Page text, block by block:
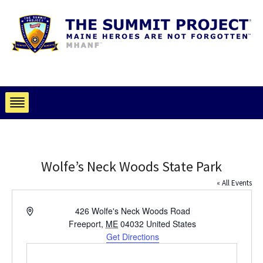
Wolfe’s Neck Woods State Park
« All Events
Address
426 Wolfe's Neck Woods Road
Freeport, ME 04032 United States
Get Directions